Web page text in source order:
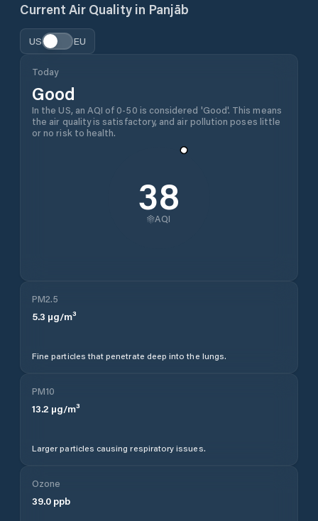
Current Air Quality in Panjāb
US EU
Today
Good
In the US, an AQI of 0-50 is considered 'Good'. This means
the air quality is satisfactory, and air pollution poses little
or no risk to health.
38
AQI
PM2.5
5.3 µg/m³
Fine particles that penetrate deep into the lungs.
PM10
13.2 µg/m³
Larger particles causing respiratory issues.
Ozone
39.0 ppb